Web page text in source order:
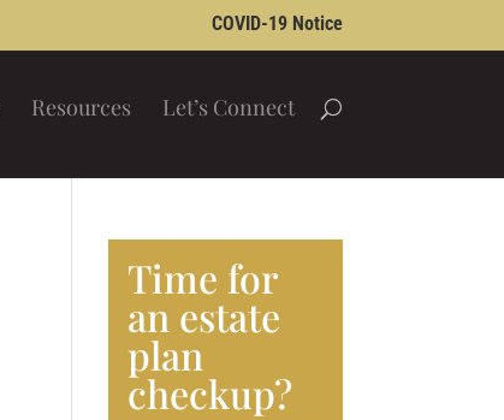
COVID-19 Notice
Resources Let’s Connect
Time for
an estate
plan
checkup?